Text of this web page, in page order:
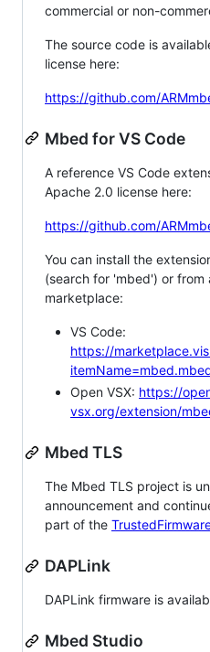
commercial or non-
The source code is
license here:
https://github.com/
Mbed for VS Code
A reference VS Code
Apache 2.0 license here:
https://github.com/
You can install the
(search for 'mbed') or from
marketplace:
VS Code:
https://
Open VSX: https://
vsx.org/extension/
Mbed TLS
The Mbed TLS project is
announcement and
part of the
DAPLink
DAPLink firmware is
Mbed Studio